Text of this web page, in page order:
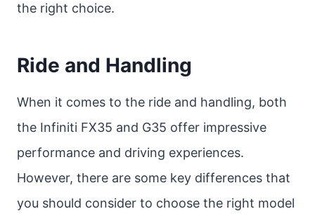
the right choice.
Ride and Handling
When it comes to the ride and handling, both
the Infiniti FX35 and G35 offer impressive
performance and driving experiences.
However, there are some key differences that
you should consider to choose the right model